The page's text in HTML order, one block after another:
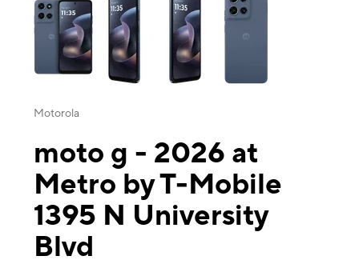
Motorola
moto g - 2026 at
Metro by T-Mobile
1395 N University
Blvd